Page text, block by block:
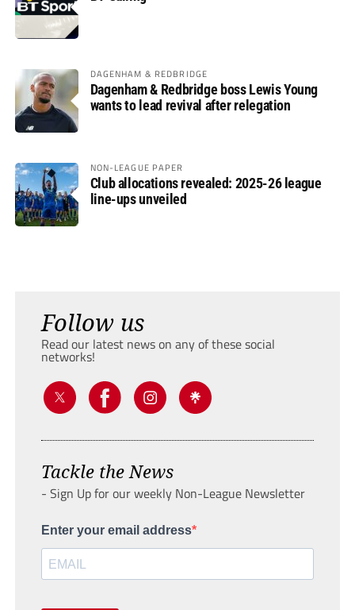
DAGENHAM & REDBRIDGE
Dagenham & Redbridge boss Lewis Young
wants to lead revival after relegation
NON-LEAGUE PAPER
Club allocations revealed: 2025-26 league
line-ups unveiled
Follow us
Read our latest news on any of these social
networks!
Tackle the News
- Sign Up for our weekly Non-League Newsletter
Enter your email address